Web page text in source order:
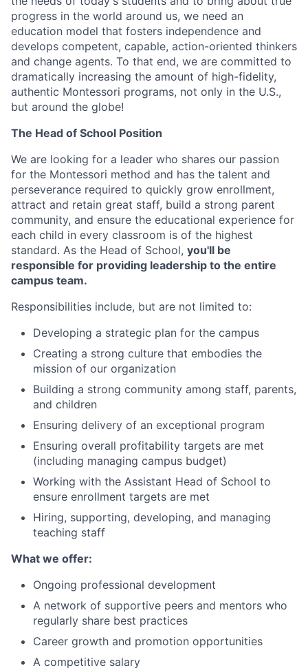
progress in the world around us, we need an
education model that fosters independence and
develops competent, capable, action-oriented thinkers
and change agents. To that end, we are committed to
dramatically increasing the amount of high-fidelity,
authentic Montessori programs, not only in the U.S.,
but around the globe!
The Head of School Position
We are looking for a leader who shares our passion
for the Montessori method and has the talent and
perseverance required to quickly grow enrollment,
attract and retain great staff, build a strong parent
community, and ensure the educational experience for
each child in every classroom is of the highest
standard. As the Head of School, you'll be
responsible for providing leadership to the entire
campus team.
Responsibilities include, but are not limited to:
Developing a strategic plan for the campus
Creating a strong culture that embodies the
mission of our organization
Building a strong community among staff, parents,
and children
Ensuring delivery of an exceptional program
Ensuring overall profitability targets are met
(including managing campus budget)
Working with the Assistant Head of School to
ensure enrollment targets are met
Hiring, supporting, developing, and managing
teaching staff
What we offer:
Ongoing professional development
A network of supportive peers and mentors who
regularly share best practices
Career growth and promotion opportunities
A competitive salary